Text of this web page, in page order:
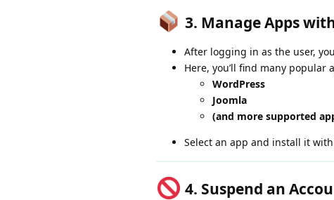
3. Manage Apps
After logging in as the user,
Here, you’ll find many popular
WordPress
Joomla
(and more supported
Select an app and install it
4. Suspend an